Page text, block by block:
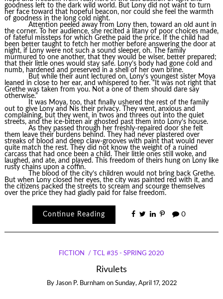
goodness left to the dark wild world. But Lony did not want to turn
her face toward that hopeful beacon, nor could she feel the warmth
of goodness in the long cold night.
Attention peeled away from Lony then, toward an old aunt in
the corner. To her audience, she recited a litany of poor choices made,
of fateful missteps for which Grethe paid the price. If the child had
been better taught to fetch her mother before answering the door at
night, if Lony were not such a sound sleeper, oh. The family
murmured to one another, that they would be wiser, better prepared;
that their little ones would stay safe. Lony’s body had gone cold and
numb, hardened and preserved in a shell of her own brine.
But while their aunt lectured on, Lony’s youngest sister Moya
leaned in close to her ear, and whispered to her. “It was not right that
Grethe was taken from you. Not a one of them should dare say
otherwise.”
It was Moya, too, that finally ushered the rest of the family
out to give Lony and Nis their privacy. They went, anxious and
complaining, but they went, in twos and threes out into the quiet
streets, and the ice-bitten air ghosted past them into Lony’s house.
As they passed through her freshly-repaired door she felt
them leave their burdens behind. They had never plastered over
streaks of blood and deep claw-grooves with paint that would never
quite match the rest. They did not know the weight of a ruined
carcass that had once been a child. Their little ones still woke, and
laughed, and ate, and played. This freedom of theirs hung on Lony like
rusty chains upon a coffin.
The blood of the city’s children would not bring back Grethe.
But when Lony closed her eyes, the city was painted red with it, and
the citizens packed the streets to scream and scourge themselves
over the price they had gladly paid for false freedom.
Continue Reading 0
FICTION TCL #35 - SPRING 2020
Rivulets
By Jason P. Burnham on Sunday, April 17, 2022